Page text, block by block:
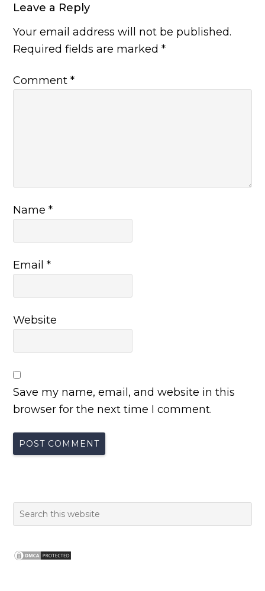
Leave a Reply
Your email address will not be published.
Required fields are marked*
Comment*
Name*
Email*
Website
Save my name, email, and website in this
browser for the next time I comment.